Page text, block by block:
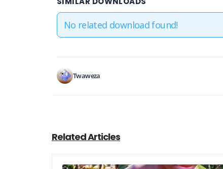
No related download found!
Twaweza
Related Articles